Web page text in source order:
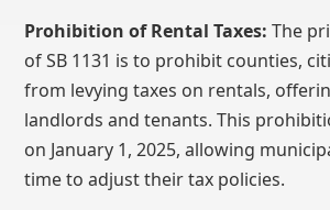
Prohibition of Rental Taxes: The
of SB 1131 is to prohibit counties,
from levying taxes on rentals,
landlords and tenants. This
on January 1, 2025, allowing
time to adjust their tax policies.